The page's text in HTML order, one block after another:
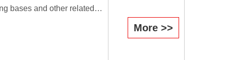
bases and other related
More >>